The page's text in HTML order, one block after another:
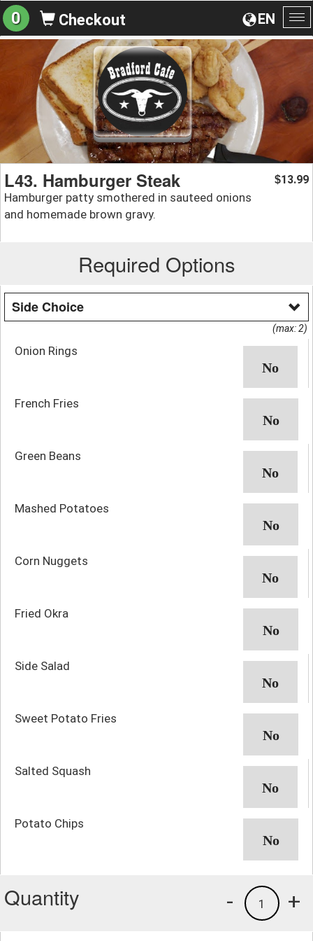
EN
0 Checkout
L43. Hamburger Steak
Hamburger patty smothered in sauteed onions
and homemade brown gravy.
$13.99
Required Options
Side Choice
(max: 2)
Onion Rings
French Fries
Green Beans
Mashed Potatoes
Corn Nuggets
Fried Okra
Side Salad
Sweet Potato Fries
Salted Squash
Potato Chips
Quantity +
1
-